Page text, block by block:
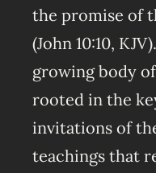
the promise of
(John 10:10,
growing body
rooted in the
invitations of
teachings that